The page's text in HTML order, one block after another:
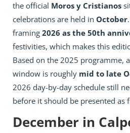
the official Moros y Cristianos
celebrations are held in October
framing 2026 as the 50th
festivities, which makes this
Based on the 2025 programme,
window is roughly mid to late
2026 day-by-day schedule still
before it should be presented as
December in